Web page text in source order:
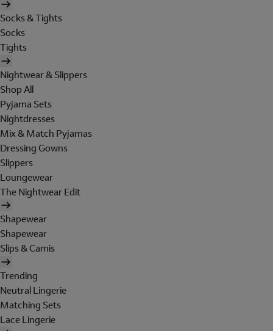
Socks & Tights
Socks
Tights
Nightwear & Slippers
Shop All
Pyjama Sets
Nightdresses
Mix & Match Pyjamas
Dressing Gowns
Slippers
Loungewear
The Nightwear Edit
Shapewear
Shapewear
Slips & Camis
Trending
Neutral Lingerie
Matching Sets
Lace Lingerie